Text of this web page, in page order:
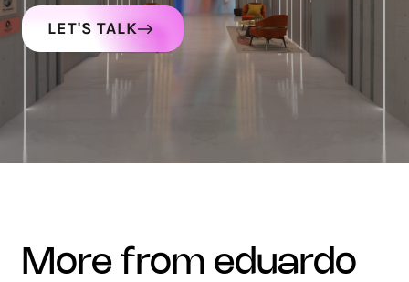
LET'S TALK
more from eduardo